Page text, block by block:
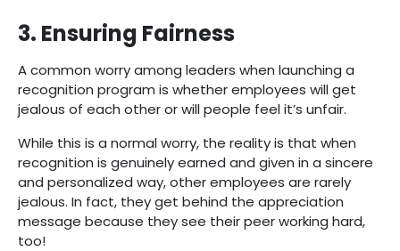
3. Ensuring Fairness
A common worry among leaders when launching a
recognition program is whether employees will get
jealous of each other or will people feel it’s unfair.
While this is a normal worry, the reality is that when
recognition is genuinely earned and given in a sincere
and personalized way, other employees are rarely
jealous. In fact, they get behind the appreciation
message because they see their peer working hard,
too!